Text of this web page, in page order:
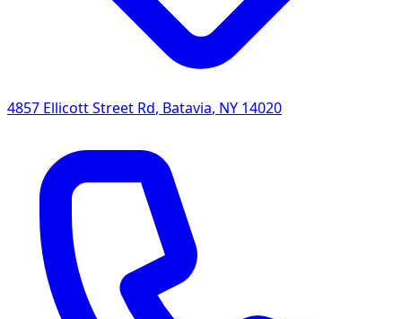
4857 Ellicott Street Rd, Batavia, NY 14020